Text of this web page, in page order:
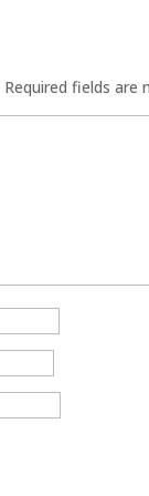
Required fields are